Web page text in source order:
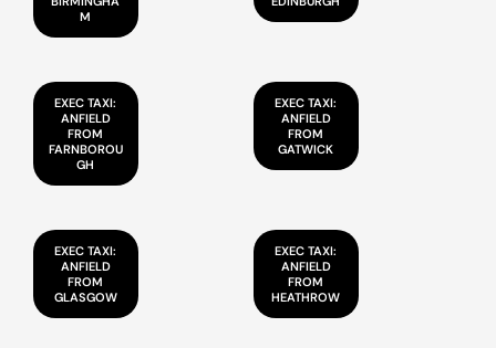
M
EXEC TAXI:
ANFIELD
FROM
FARNBOROU
GH
EXEC TAXI:
ANFIELD
FROM
GATWICK
EXEC TAXI:
ANFIELD
FROM
GLASGOW
EXEC TAXI:
ANFIELD
FROM
HEATHROW